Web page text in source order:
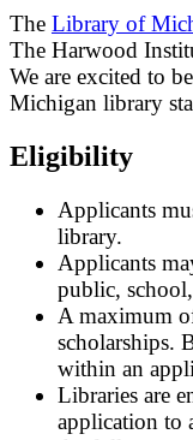
The Library of
The Harwood
We are excited to
Michigan library
Eligibility
Applicants
library.
Applicants
public,
A maximum
scholarships.
within an
Libraries are
application to